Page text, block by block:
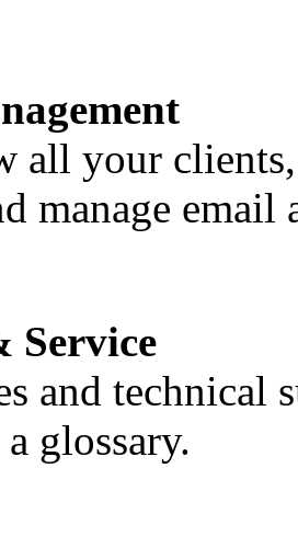
all your
manage email
Service
and
glossary.